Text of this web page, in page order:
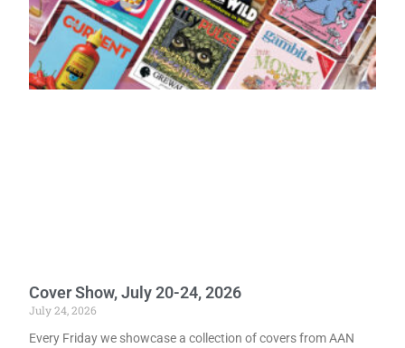
Cover Show, July 20-24, 2026
July 24, 2026
Every Friday we showcase a collection of covers from AAN